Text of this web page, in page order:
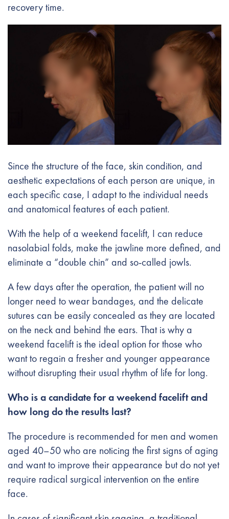
recovery time.
Since the structure of the face, skin condition, and
aesthetic expectations of each person are unique, in
each specific case, I adapt to the individual needs
and anatomical features of each patient.
With the help of a weekend facelift, I can reduce
nasolabial folds, make the jawline more defined, and
eliminate a “double chin” and so-called jowls.
A few days after the operation, the patient will no
longer need to wear bandages, and the delicate
sutures can be easily concealed as they are located
on the neck and behind the ears. That is why a
weekend facelift is the ideal option for those who
want to regain a fresher and younger appearance
without disrupting their usual rhythm of life for long.
Who is a candidate for a weekend facelift and
how long do the results last?
The procedure is recommended for men and women
aged 40–50 who are noticing the first signs of aging
and want to improve their appearance but do not yet
require radical surgical intervention on the entire
face.